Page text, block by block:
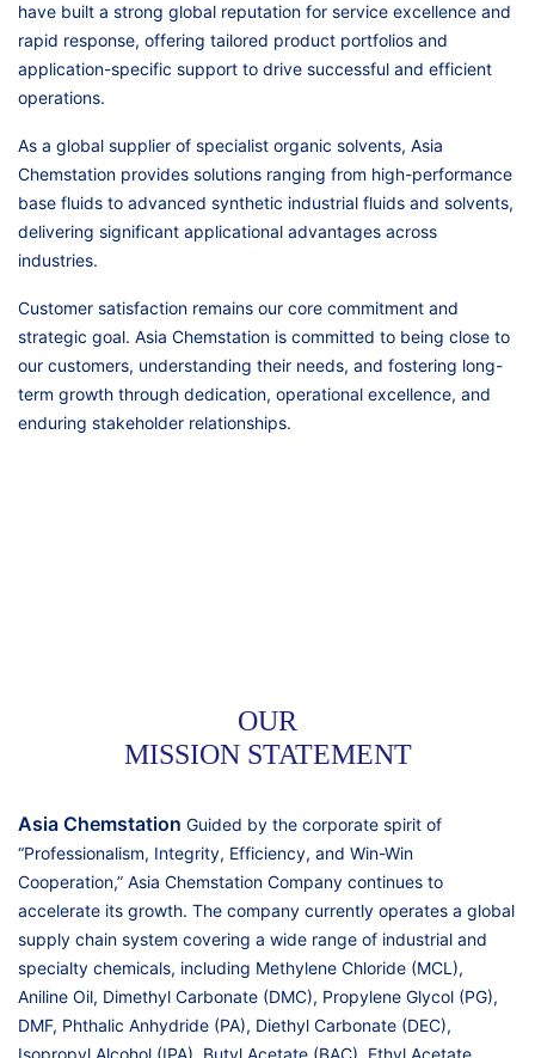
have built a strong global reputation for service excellence and
rapid response, offering tailored product portfolios and
application-specific support to drive successful and efficient
operations.
As a global supplier of specialist organic solvents, Asia
Chemstation provides solutions ranging from high-performance
base fluids to advanced synthetic industrial fluids and solvents,
delivering significant applicational advantages across
industries.
Customer satisfaction remains our core commitment and
strategic goal. Asia Chemstation is committed to being close to
our customers, understanding their needs, and fostering long-
term growth through dedication, operational excellence, and
enduring stakeholder relationships.
OUR
MISSION STATEMENT
Asia Chemstation Guided by the corporate spirit of
“Professionalism, Integrity, Efficiency, and Win-Win
Cooperation,” Asia Chemstation Company continues to
accelerate its growth. The company currently operates a global
supply chain system covering a wide range of industrial and
specialty chemicals, including Methylene Chloride (MCL),
Aniline Oil, Dimethyl Carbonate (DMC), Propylene Glycol (PG),
DMF, Phthalic Anhydride (PA), Diethyl Carbonate (DEC),
Isopropyl Alcohol (IPA), Butyl Acetate (BAC), Ethyl Acetate